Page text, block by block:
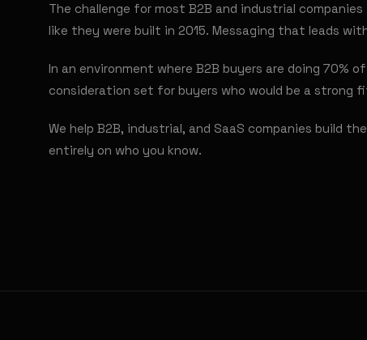
The challenge for most B2B and industrial
like they were built in 2015. Messaging that leads
In an environment where B2B buyers are doing
consideration set for buyers who would be a strong
We help B2B, industrial, and SaaS companies
entirely on who you know.